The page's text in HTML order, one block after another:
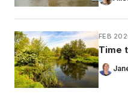
FEB
Time